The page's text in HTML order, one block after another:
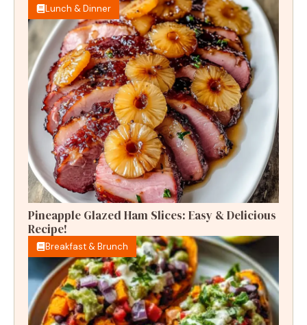
Lunch & Dinner
Pineapple Glazed Ham Slices: Easy & Delicious
Recipe!
Breakfast & Brunch